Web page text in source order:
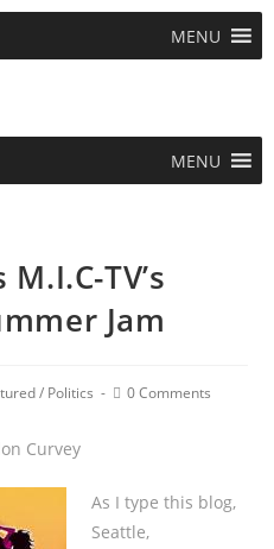
MENU
MENU
TV’s
Jam
/ Politics 0 Comments
Curvey
As I type this blog,
Seattle,